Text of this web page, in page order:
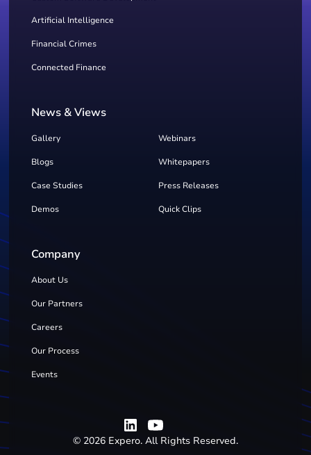
Artificial Intelligence
Financial Crimes
Connected Finance
News & Views
Gallery Webinars
Blogs Whitepapers
Case Studies Press Releases
Demos Quick Clips
Company
About Us
Our Partners
Careers
Our Process
Events
© 2026 Expero. All Rights Reserved.